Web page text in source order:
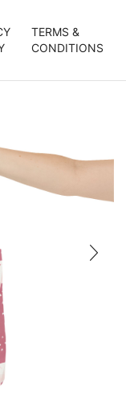
TERMS &
CONDITIONS